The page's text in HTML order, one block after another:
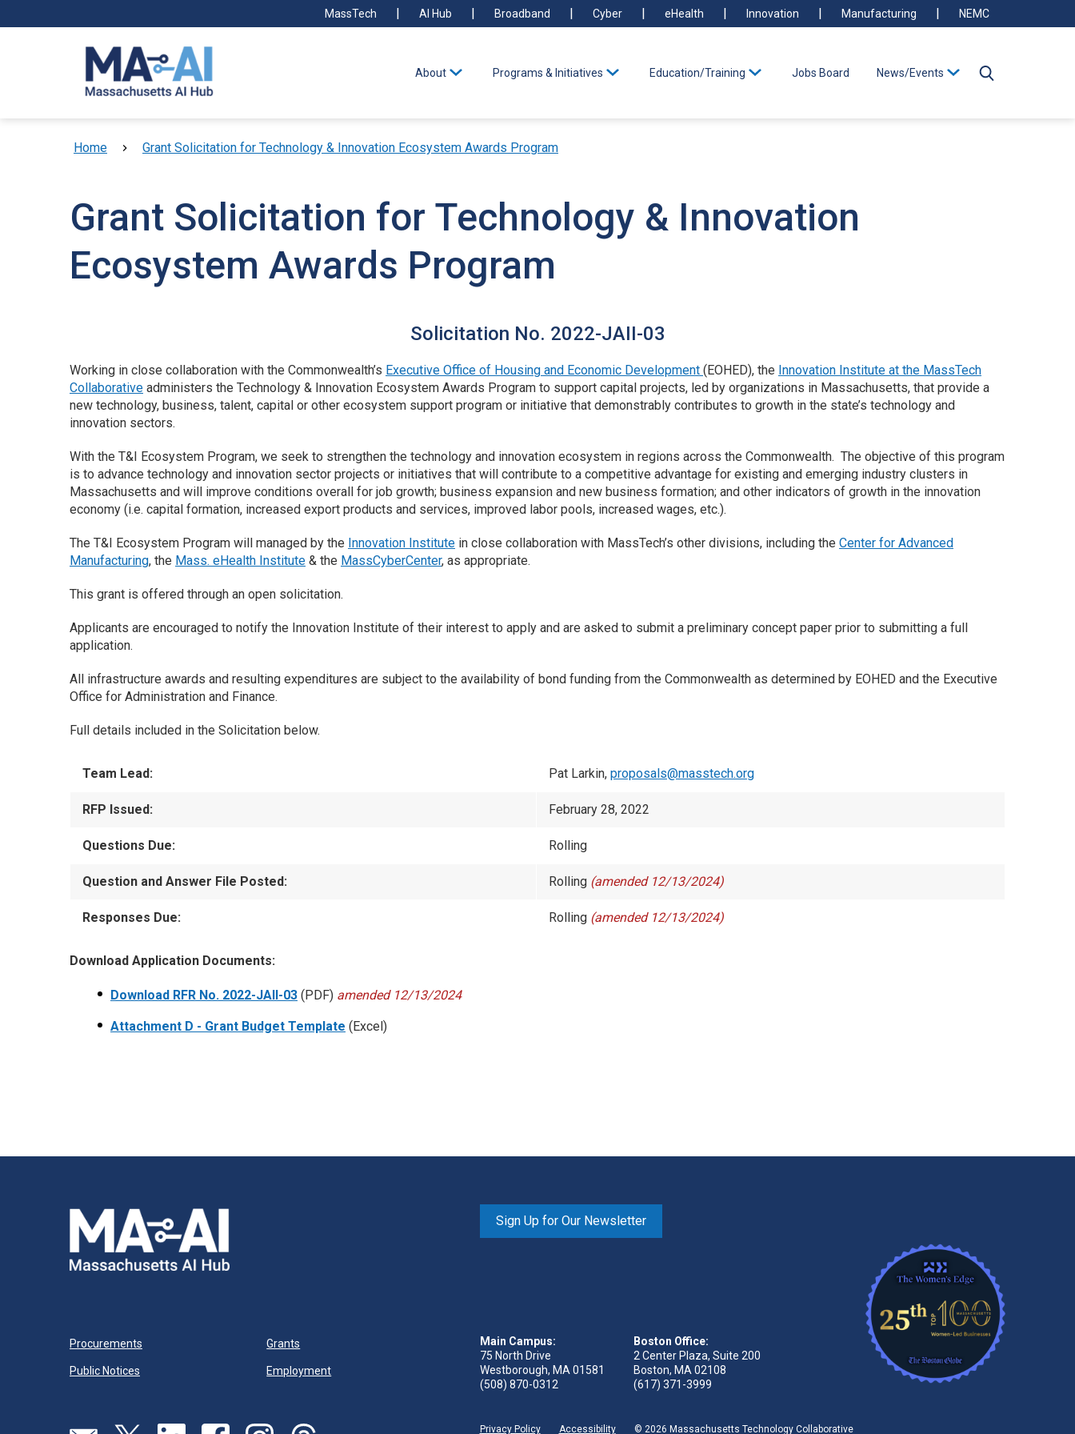
MassTech AI Hub Broadband Cyber eHealth Innovation Manufacturing NEMC
About Programs & Initiatives Education/Training Jobs Board News/Events
Breadcrumb
Home Grant Solicitation for Technology & Innovation Ecosystem Awards Program
Grant Solicitation for Technology & Innovation
Ecosystem Awards Program
Solicitation No. 2022-JAII-03
Working in close collaboration with the Commonwealth’s Executive Office of Housing and Economic Development (EOHED), the Innovation Institute at the MassTech
Collaborative administers the Technology & Innovation Ecosystem Awards Program to support capital projects, led by organizations in Massachusetts, that provide a
new technology, business, talent, capital or other ecosystem support program or initiative that demonstrably contributes to growth in the state’s technology and
innovation sectors.
With the T&I Ecosystem Program, we seek to strengthen the technology and innovation ecosystem in regions across the Commonwealth. The objective of this program
is to advance technology and innovation sector projects or initiatives that will contribute to a competitive advantage for existing and emerging industry clusters in
Massachusetts and will improve conditions overall for job growth; business expansion and new business formation; and other indicators of growth in the innovation
economy (i.e. capital formation, increased export products and services, improved labor pools, increased wages, etc.).
The T&I Ecosystem Program will managed by the Innovation Institute in close collaboration with MassTech’s other divisions, including the Center for Advanced
Manufacturing, the Mass. eHealth Institute & the MassCyberCenter, as appropriate.
This grant is offered through an open solicitation.
Applicants are encouraged to notify the Innovation Institute of their interest to apply and are asked to submit a preliminary concept paper prior to submitting a full
application.
All infrastructure awards and resulting expenditures are subject to the availability of bond funding from the Commonwealth as determined by EOHED and the Executive
Office for Administration and Finance.
Full details included in the Solicitation below.
Team Lead: Pat Larkin, proposals@masstech.org
RFP Issued: February 28, 2022
Questions Due: Rolling
Question and Answer File Posted: Rolling (amended 12/13/2024)
Responses Due: Rolling (amended 12/13/2024)
Download Application Documents:
Download RFR No. 2022-JAII-03 (PDF) amended 12/13/2024
Attachment D - Grant Budget Template (Excel)
Sign Up for Our Newsletter
Procurements Grants
Public Notices Employment
Main Campus:
75 North Drive
Westborough, MA 01581
(508) 870-0312
Boston Office:
2 Center Plaza, Suite 200
Boston, MA 02108
(617) 371-3999
Privacy Policy Accessibility © 2026 Massachusetts Technology Collaborative